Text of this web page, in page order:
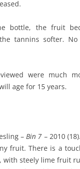
bottle, the fruit
tannins softer.
were much
age for 15 years.
–Bin 7 – 2010
fruit. There is a
with steely lime fruit